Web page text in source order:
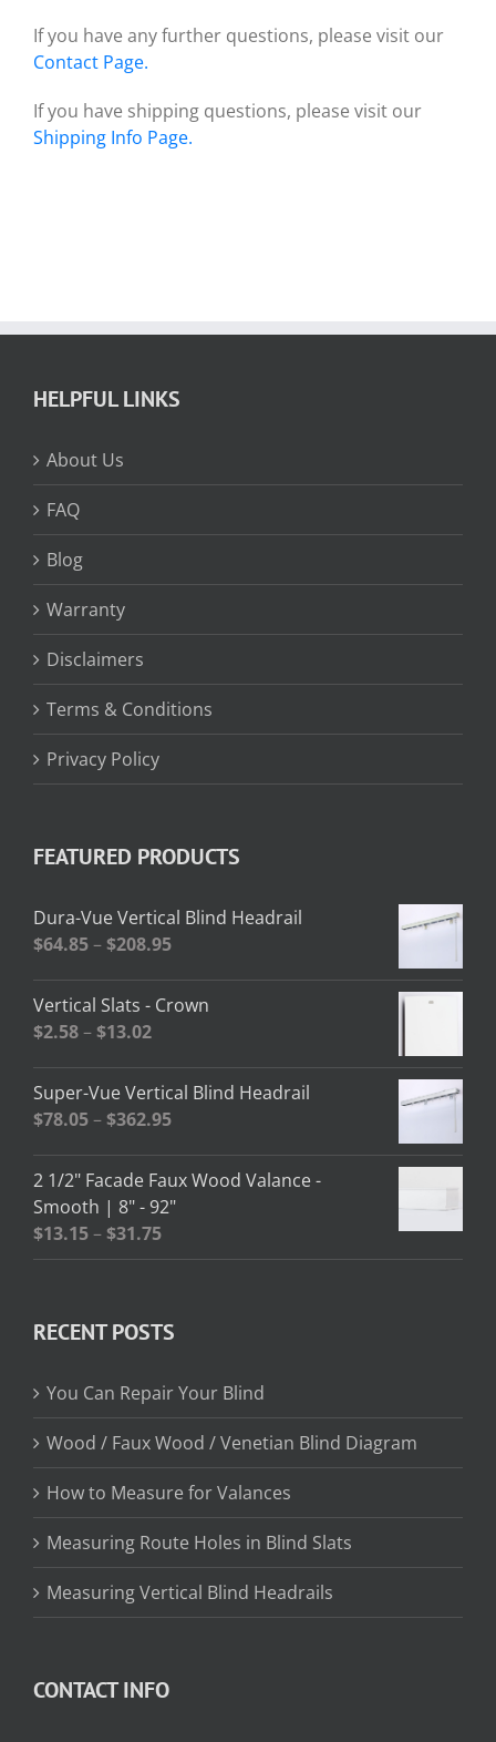
If you have any further questions, please visit our
Contact Page.
If you have shipping questions, please visit our
Shipping Info Page.
HELPFUL LINKS
About Us
FAQ
Blog
Warranty
Disclaimers
Terms & Conditions
Privacy Policy
FEATURED PRODUCTS
Dura-Vue Vertical Blind Headrail
$64.85–$208.95Price
$64.85
Vertical Slats - Crown
$2.58–$13.02Price
$2.58
through
Super-Vue Vertical Blind Headrail
$78.05–$362.95Price
$78.05
through
2 1/2" Facade Faux Wood Valance -
Smooth | 8" - 92"
$13.15–$31.75Price
range:
$31.75
RECENT POSTS
You Can Repair Your Blind
Wood / Faux Wood / Venetian Blind Diagram
How to Measure for Valances
Measuring Route Holes in Blind Slats
Measuring Vertical Blind Headrails
CONTACT INFO